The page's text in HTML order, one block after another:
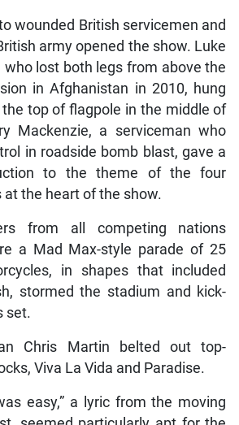
wounded British servicemen and
army opened the show. Luke
who lost both legs from above the
in Afghanistan in 2010, hung
top of flagpole in the middle of
Mackenzie, a serviceman who
in roadside bomb blast, gave a
to the theme of the four
the heart of the show.
from all competing nations
a Mad Max-style parade of 25
in shapes that included
stormed the stadium and kick-
set.
Chris Martin belted out top-
Viva La Vida and Paradise.
easy,” a lyric from the moving